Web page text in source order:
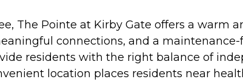
The Pointe at Kirby Gate offers a
connections, and a
residents with the right balance of
location places residents near